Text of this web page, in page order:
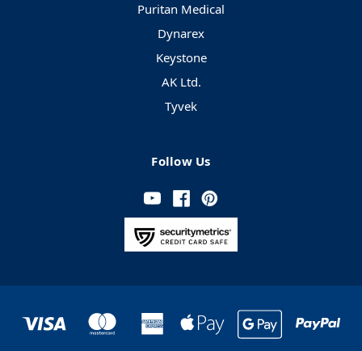
Puritan Medical
Dynarex
Keystone
AK Ltd.
Tyvek
Follow Us